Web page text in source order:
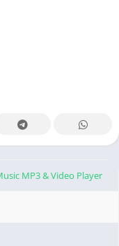
MP3 & Video Player